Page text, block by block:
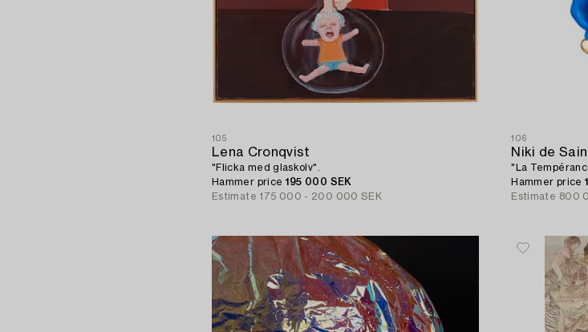
105
Lena Cronqvist
"Flicka med glaskolv".
Hammer price 195 000 SEK
Estimate 175 000 - 200 000 SEK
106
Niki de
"La
Hammer price
Estimate 800